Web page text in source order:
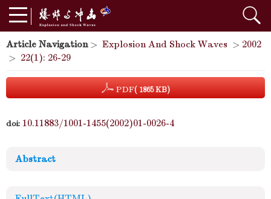
Article Navigation> Explosion And Shock Waves > 2002
> 22(1): 26-29
PDF( 1865 KB)
doi: 10.11883/1001-1455(2002)01-0026-4
Abstract